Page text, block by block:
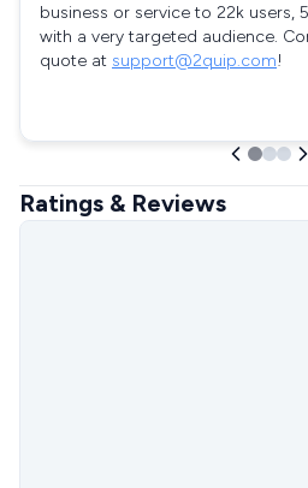
business or service to 22k users,
with a very targeted audience.
quote at support@2quip.com!
Ratings & Reviews